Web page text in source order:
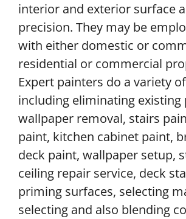
interior and exterior surface
precision. They may be
with either domestic or
residential or commercial
Expert painters do a variety
including eliminating existing
wallpaper removal, stairs
paint, kitchen cabinet paint,
deck paint, wallpaper setup,
ceiling repair service, deck
priming surfaces, selecting
selecting and also blending